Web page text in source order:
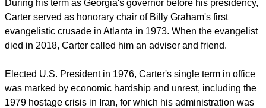
During his term as Georgia's governor before his presidency,
Carter served as honorary chair of Billy Graham's first
evangelistic crusade in Atlanta in 1973. When the evangelist
died in 2018, Carter called him an adviser and friend.
Elected U.S. President in 1976, Carter's single term in office
was marked by economic hardship and unrest, including the
1979 hostage crisis in Iran, for which his administration was